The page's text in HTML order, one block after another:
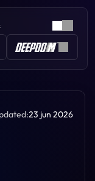
23 jun 2026